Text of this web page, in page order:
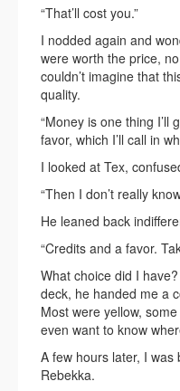
“That’ll cost you.”
I nodded again and
were worth the price,
couldn’t imagine that
quality.
“Money is one thing I’ll
favor, which I’ll call in
I looked at Tex,
“Then I don’t really
He leaned back
“Credits and a favor.
What choice did I
deck, he handed me a
Most were yellow,
even want to know
A few hours later, I
Rebekka.